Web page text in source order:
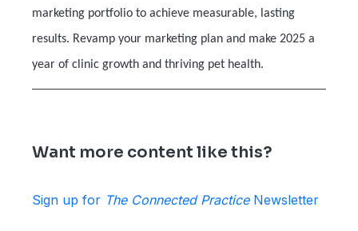
marketing portfolio to achieve measurable, lasting
results. Revamp your marketing plan and make 2025 a
year of clinic growth and thriving pet health.
Want more content like this?
Sign up for The Connected PracticeNewsletter